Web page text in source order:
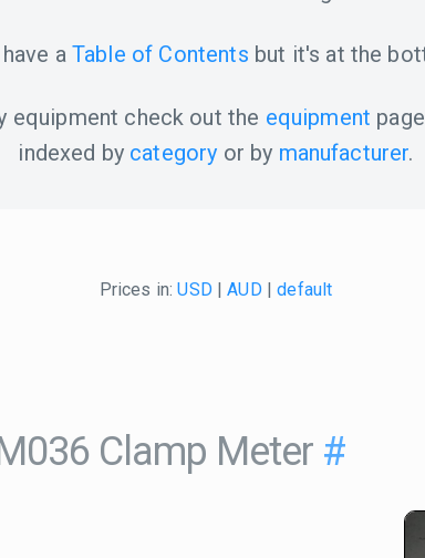
aTable of Contents but it's at the
equipment check out the equipment
indexed by category or by manufacturer.
Prices in:USD|AUD|default
Clamp Meter #